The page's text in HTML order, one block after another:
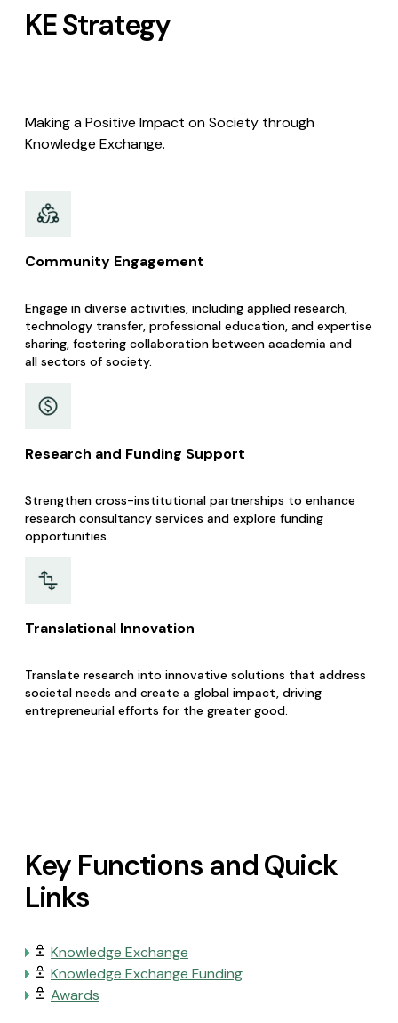
KE Strategy
Making a Positive Impact on Society through
Knowledge Exchange.
Community Engagement​
Engage in diverse activities, including applied research,
technology transfer, professional education, and expertise
sharing, fostering collaboration between academia and
all sectors of society. ​​
Research and Funding Support
Strengthen cross-institutional partnerships to enhance
research consultancy services and explore funding
opportunities.
Translational Innovation
Translate research into innovative solutions that address
societal needs and create a global impact, driving
entrepreneurial efforts for the greater good.
Key Functions and Quick
Links
Knowledge Exchange
Knowledge Exchange Funding
Awards